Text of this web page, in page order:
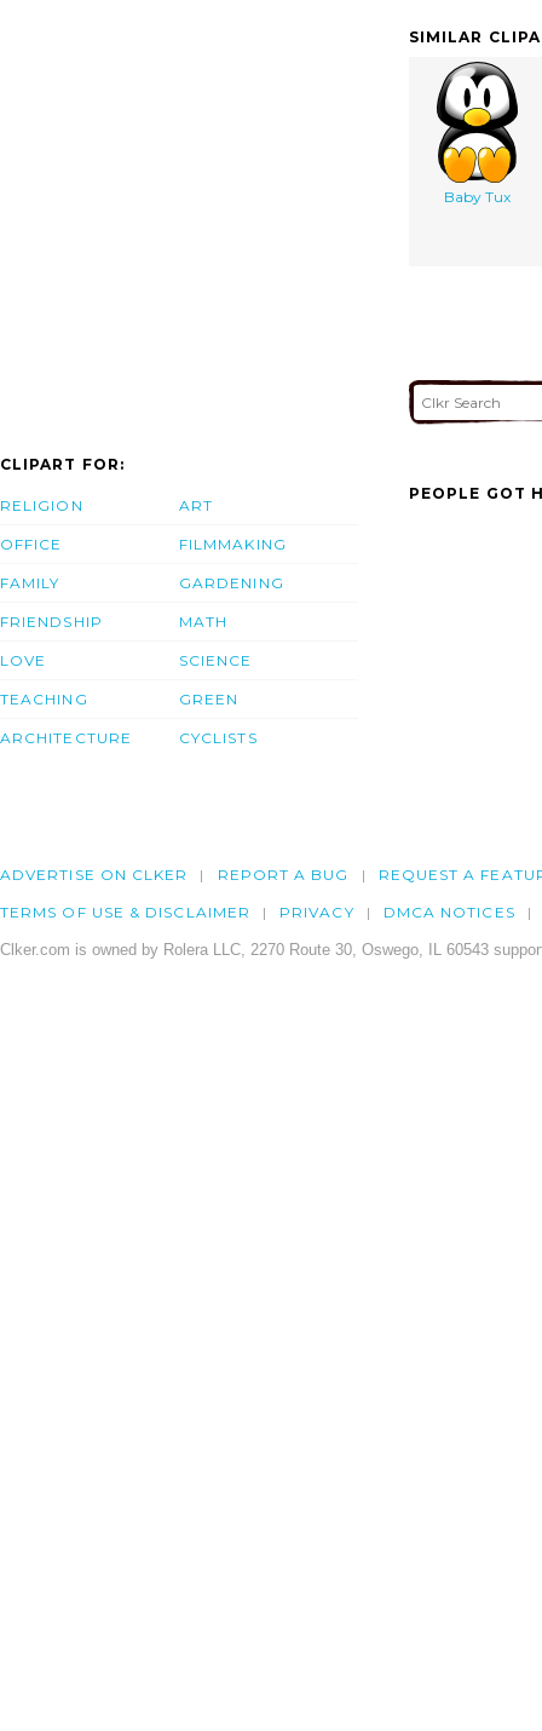
SIMILAR
Baby Tux
CLIPART FOR:
RELIGION
OFFICE
FAMILY
FRIENDSHIP
LOVE
TEACHING
ARCHITECTURE
ART
FILMMAKING
GARDENING
MATH
SCIENCE
GREEN
CYCLISTS
PEOPLE GOT
ADVERTISE ON CLKER REPORT A BUG REQUEST A
TERMS OF USE & DISCLAIMER PRIVACY DMCA NOTICES
Clker.com is owned by Rolera LLC, 2270 Route 30, Oswego, IL 60543